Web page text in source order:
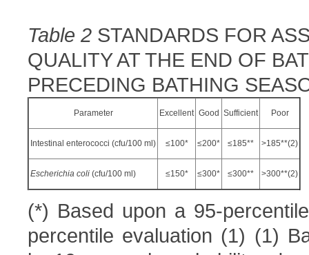
Table 2 STANDARDS FOR
QUALITY AT THE END OF
PRECEDING BATHING
Parameter Excellent Good Sufficient Poor
Intestinal enterococci (cfu/100 ml) ≤100* ≤200* ≤185** >185**(2)
Escherichia coli (cfu/100 ml) ≤150* ≤300* ≤300** >300**(2)
(*) Based upon a 95-
percentile evaluation (1) (1)